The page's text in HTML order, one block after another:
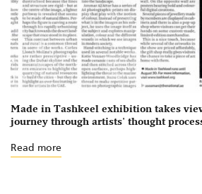
Made in Tashkeel exhibition takes
journey through artists' thought
Read more